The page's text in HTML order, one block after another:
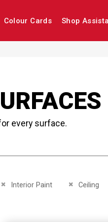
Colour Cards Shop
every surface.
Interior Paint
Remove This Item Ceiling
Remove